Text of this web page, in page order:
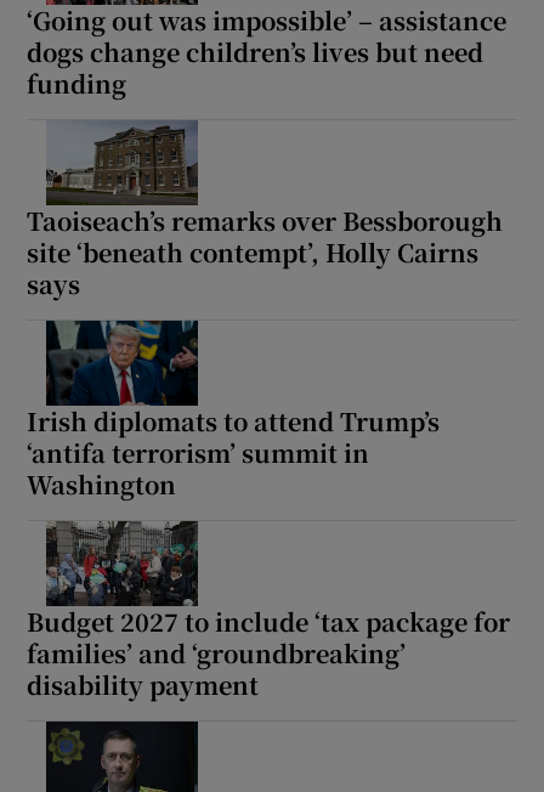
‘Going out was impossible’ – assistance
dogs change children’s lives but need
funding
Taoiseach’s remarks over Bessborough
site ‘beneath contempt’, Holly Cairns
says
Irish diplomats to attend Trump’s
‘antifa terrorism’ summit in
Washington
Budget 2027 to include ‘tax package for
families’ and ‘groundbreaking’
disability payment